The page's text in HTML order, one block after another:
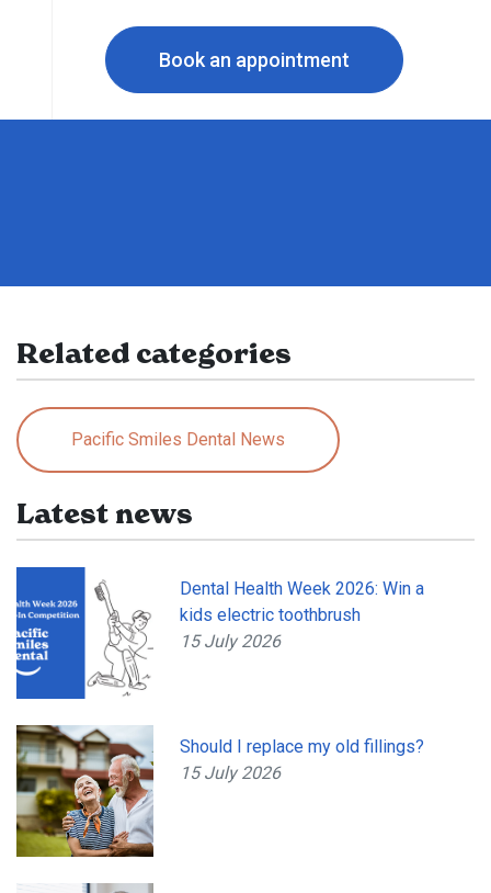
Book an appointment
Related categories
Pacific Smiles Dental News
Latest news
Dental Health Week 2026: Win a
kids electric toothbrush
15 July 2026
Should I replace my old fillings?
15 July 2026